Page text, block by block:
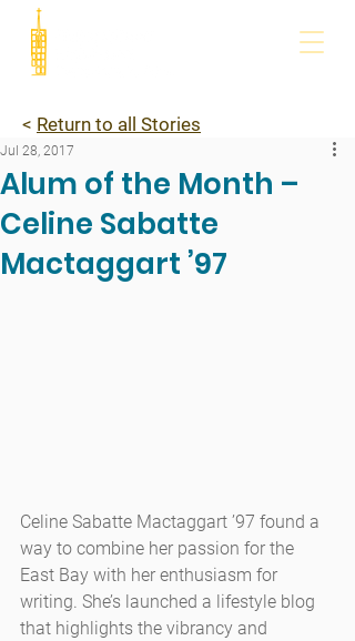
< Return to all Stories
Alum of the Month –
Celine Sabatte
Mactaggart ’97
Jul 28, 2017
Celine Sabatte Mactaggart ’97 found a
way to combine her passion for the
East Bay with her enthusiasm for
writing. She’s launched a lifestyle blog
that highlights the vibrancy and